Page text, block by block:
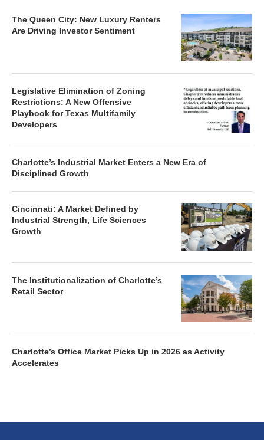
The Queen City: New Luxury Renters
Are Driving Investor Sentiment
Legislative Elimination of Zoning
Restrictions: A New Offensive
Playbook for Texas Multifamily
Developers
Charlotte’s Industrial Market Enters a New Era of
Disciplined Growth
Cincinnati: A Market Defined by
Industrial Strength, Life Sciences
Growth
The Institutionalization of Charlotte’s
Retail Sector
Charlotte’s Office Market Picks Up in 2026 as Activity
Accelerates